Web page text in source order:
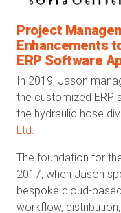
Project
Enhancements
ERP Software
In 2019, Jason
the customized ERP
the hydraulic hose
Ltd.
The foundation for
2017, when Jason
bespoke cloud-
workflow,